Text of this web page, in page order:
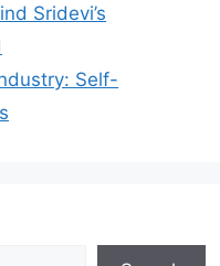
Sridevi’s
Self-